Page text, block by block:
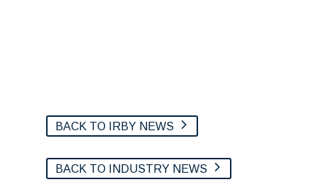
BACK TO IRBY NEWS
BACK TO INDUSTRY NEWS